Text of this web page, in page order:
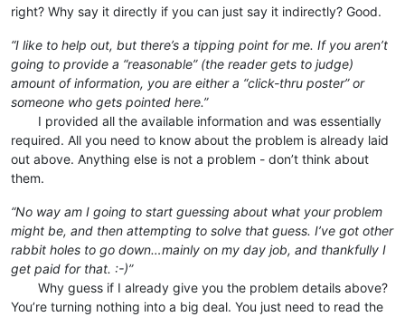
right? Why say it directly if you can just say it indirectly? Good.
“I like to help out, but there’s a tipping point for me. If you aren’t
going to provide a “reasonable” (the reader gets to judge)
amount of information, you are either a “click-thru poster” or
someone who gets pointed here.”
⠀⠀⠀I provided all the available information and was essentially
required. All you need to know about the problem is already laid
out above. Anything else is not a problem - don’t think about
them.
“No way am I going to start guessing about what your problem
might be, and then attempting to solve that guess. I’ve got other
rabbit holes to go down…mainly on my day job, and thankfully I
get paid for that. :-)”
⠀⠀⠀Why guess if I already give you the problem details above?
You’re turning nothing into a big deal. You just need to read the